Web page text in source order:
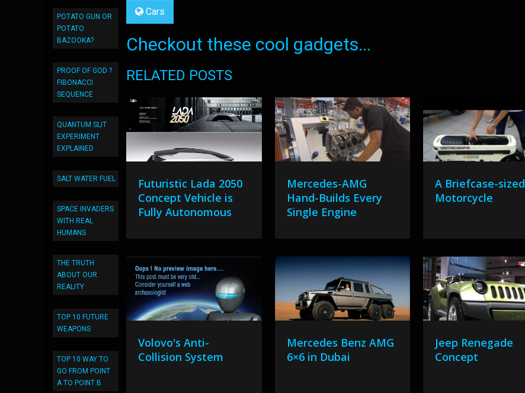
POTATO GUN OR
POTATO
BAZOOKA?
PROOF OF GOD ?
FIBONACCI
SEQUENCE
QUANTUM SLIT
EXPERIMENT
EXPLAINED
SALT WATER FUEL
SPACE INVADERS
WITH REAL
HUMANS
THE TRUTH
ABOUT OUR
REALITY
TOP 10 FUTURE
WEAPONS
TOP 10 WAY TO
GO FROM POINT
A TO POINT B
Cars
Checkout these cool gadgets...
RELATED POSTS
Futuristic Lada 2050
Concept Vehicle is
Fully Autonomous
Mercedes-AMG
Hand-Builds Every
Single Engine
A Briefcase-sized
Motorcycle
Volovo's Anti-
Collision System
Mercedes Benz AMG
6×6 in Dubai
Jeep Renegade
Concept